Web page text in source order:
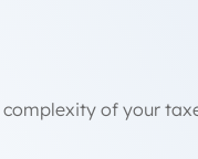
of your